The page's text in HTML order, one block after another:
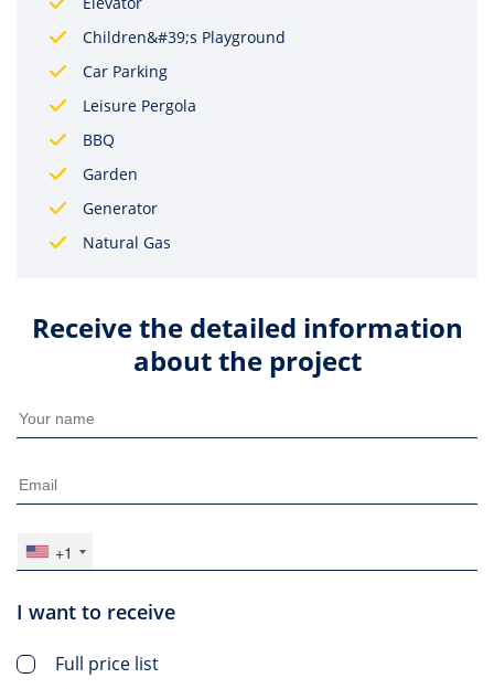
Children&#39;s Playground
Car Parking
Leisure Pergola
BBQ
Garden
Generator
Natural Gas
Receive the detailed information
about the project
+1
I want to receive
Full price list